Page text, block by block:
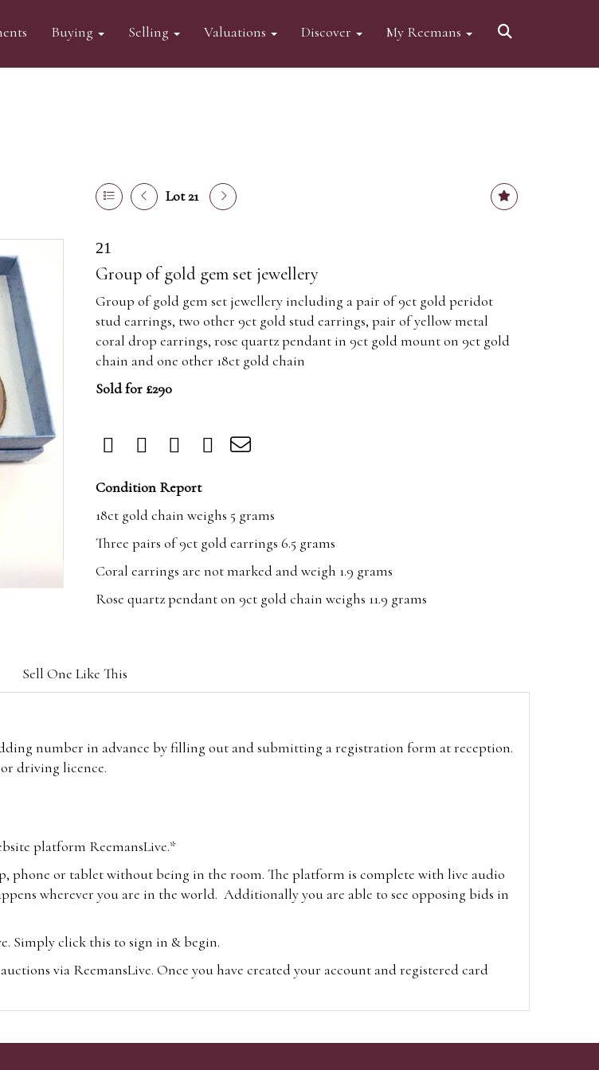
Buying Selling Valuations Discover My Reemans
Lot 21
21
Group of gold gem set jewellery
Group of gold gem set jewellery including a pair of 9ct gold peridot
stud earrings, two other 9ct gold stud earrings, pair of yellow metal
coral drop earrings, rose quartz pendant in 9ct gold mount on 9ct gold
chain and one other 18ct gold chain
Sold for £290
Condition Report
18ct gold chain weighs 5 grams
Three pairs of 9ct gold earrings 6.5 grams
Coral earrings are not marked and weigh 1.9 grams
Rose quartz pendant on 9ct gold chain weighs 11.9 grams
Sell One Like This
number in advance by filling out and submitting a registration form at reception.
driving licence.
platform ReemansLive.*
phone or tablet without being in the room. The platform is complete with live audio
wherever you are in the world. Additionally you are able to see opposing bids in
Simply click this to sign in & begin.
via ReemansLive. Once you have created your account and registered card
register with the-saleroom.com and visit the site on the day of the sale. Please